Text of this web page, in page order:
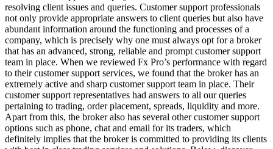
resolving client issues and queries. Customer support professionals
not only provide appropriate answers to client queries but also have
abundant information around the functioning and processes of a
company, which is precisely why one must always opt for a broker
that has an advanced, strong, reliable and prompt customer support
team in place. When we reviewed Fx Pro’s performance with regard
to their customer support services, we found that the broker has an
extremely active and sharp customer support team in place. Their
customer support representatives had answers to all our queries
pertaining to trading, order placement, spreads, liquidity and more.
Apart from this, the broker also has several other customer support
options such as phone, chat and email for its traders, which
definitely implies that the broker is committed to providing its clients